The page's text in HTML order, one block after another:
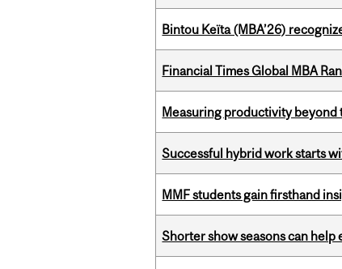
Bintou Keïta (MBA’26)
Financial Times Global MBA
Measuring productivity beyond
Successful hybrid work starts
MMF students gain firsthand
Shorter show seasons can help